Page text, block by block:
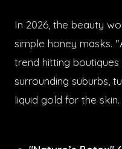
In 2026, the beauty
simple honey masks.
trend hitting
surrounding suburbs,
liquid gold for the skin.